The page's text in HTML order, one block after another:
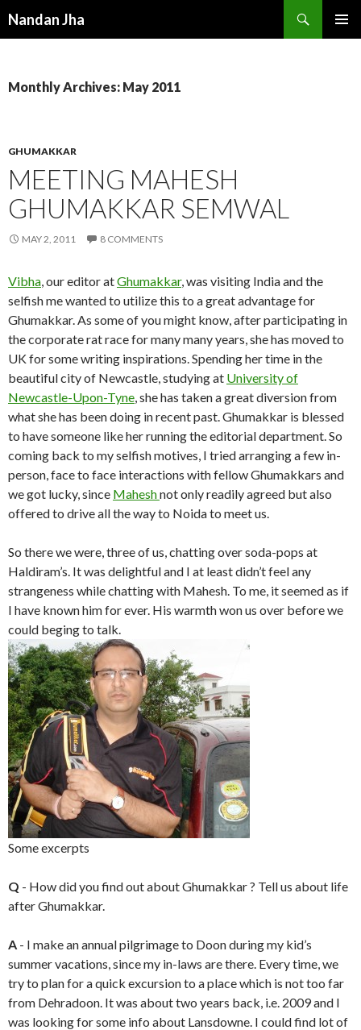
Nandan Jha
Monthly Archives: May 2011
GHUMAKKAR
MEETING MAHESH
GHUMAKKAR SEMWAL
MAY 2, 2011 8 COMMENTS
Vibha, our editor atGhumakkar, was visiting India and the
selfish me wanted to utilize this to a great advantage for
Ghumakkar. As some of you might know, after participating in
the corporate rat race for many many years, she has moved to
UK for some writing inspirations. Spending her time in the
beautiful city of Newcastle, studying at University of
Newcastle-Upon-Tyne, she has taken a great diversion from
what she has been doing in recent past. Ghumakkar is blessed
to have someone like her running the editorial department. So
coming back to my selfish motives, I tried arranging a few in-
person, face to face interactions with fellow Ghumakkars and
we got lucky, since Maheshnot only readily agreed but also
offered to drive all the way to Noida to meet us.
So there we were, three of us, chatting over soda-pops at
Haldiram’s. It was delightful and I at least didn’t feel any
strangeness while chatting with Mahesh. To me, it seemed as if
I have known him for ever. His warmth won us over before we
could beging to talk.
Some excerpts
Q - How did you find out about Ghumakkar ? Tell us about life
after Ghumakkar.
A - I make an annual pilgrimage to Doon during my kid’s
summer vacations, since my in-laws are there. Every time, we
try to plan for a quick excursion to a place which is not too far
from Dehradoon. It was about two years back, i.e. 2009 and I
was looking for some info about Lansdowne. I could find lot of